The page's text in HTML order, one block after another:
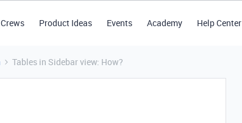
Product Ideas Events Academy Help Center
Tables in Sidebar view: How?